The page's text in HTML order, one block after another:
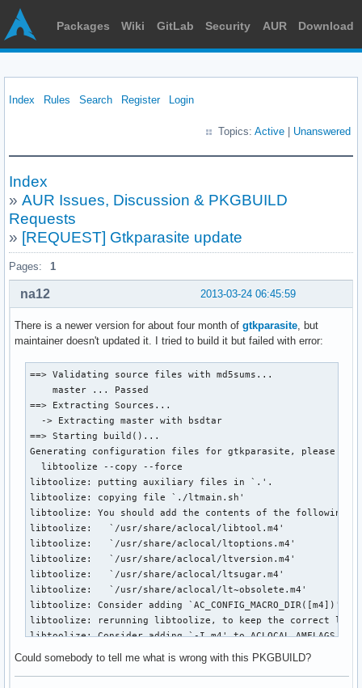
Packages Wiki GitLab Security AUR Download
Index Rules Search Register Login
Topics: Active Unanswered
Index
» AUR Issues, Discussion & PKGBUILD
Requests
» [REQUEST] Gtkparasite update
Pages: 1
2013-03-24 06:45:59
na12
There is a newer version for about four month of gtkparasite , but
maintainer doesn't updated it. I tried to build it but failed with error:
==> Validating source files with md5sums...
    master ... Passed
==> Extracting Sources...
  -> Extracting master with bsdtar
==> Starting build()...
Generating configuration files for gtkparasite, please
  libtoolize --copy --force
libtoolize: putting auxiliary files in `.'.
libtoolize: copying file `./ltmain.sh'
libtoolize: You should add the contents of the following
libtoolize:   `/usr/share/aclocal/libtool.m4'
libtoolize:   `/usr/share/aclocal/ltoptions.m4'
libtoolize:   `/usr/share/aclocal/ltversion.m4'
libtoolize:   `/usr/share/aclocal/ltsugar.m4'
libtoolize:   `/usr/share/aclocal/lt~obsolete.m4'
libtoolize: Consider adding `AC_CONFIG_MACRO_DIR([m4])'
libtoolize: rerunning libtoolize, to keep the correct
libtoolize: Consider adding `-I m4' to ACLOCAL_AMFLAGS in
configure.ac:38: error: 'AM_CONFIG_HEADER': this macro is
Could somebody to tell me what is wrong with this PKGBUILD?